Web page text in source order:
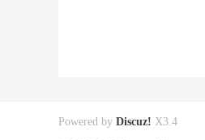
Powered by Discuz! X3.4